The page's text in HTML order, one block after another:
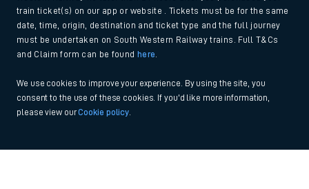
train ticket(s) on our app or website . Tickets must be for the same
date, time, origin, destination and ticket type and the full journey
must be undertaken on South Western Railway trains. Full T&Cs
and Claim form can be found
here
We use cookies to improve your experience. By using the site, you
consent to the use of these cookies. If you'd like more information,
please view ourCookie policy